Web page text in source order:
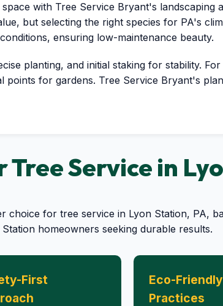
with Tree Service Bryant's landscaping
but selecting the right species for PA's
ensuring low-maintenance beauty.
planting, and initial staking for stability.
points for gardens. Tree Service Bryant's
Tree Service in
choice for tree service in Lyon Station, PA,
homeowners seeking durable results.
First
Eco-Friendly
Practices